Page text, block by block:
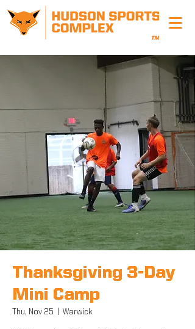
Thanksgiving 3-Day
Mini Camp
Thu, Nov 25 Warwick